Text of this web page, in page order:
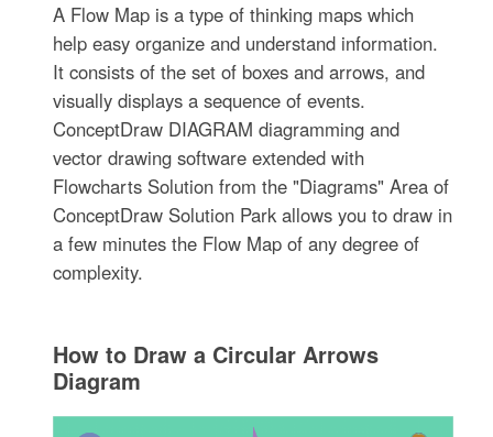
A Flow Map is a type of thinking maps which
help easy organize and understand information.
It consists of the set of boxes and arrows, and
visually displays a sequence of events.
ConceptDraw DIAGRAM diagramming and
vector drawing software extended with
Flowcharts Solution from the "Diagrams" Area of
ConceptDraw Solution Park allows you to draw in
a few minutes the Flow Map of any degree of
complexity.
How to Draw a Circular Arrows
Diagram